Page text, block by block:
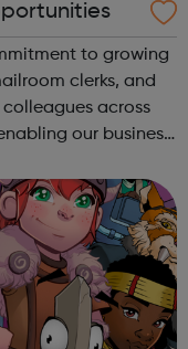
to growing
across
our business